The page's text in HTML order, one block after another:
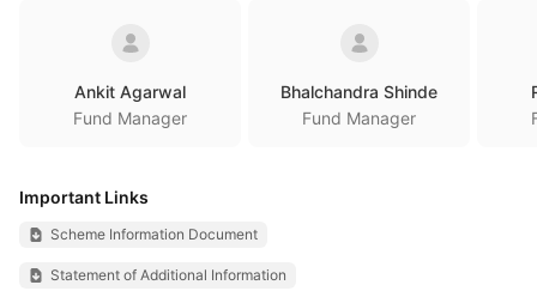
Ankit Agarwal
Fund Manager
Bhalchandra Shinde
Fund Manager
Important Links
Scheme Information Document
Statement of Additional Information